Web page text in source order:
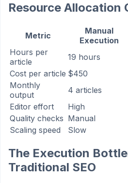
Resource Allocation
Metric
Manual
Execution
Hours per
article
19 hours
Cost per article $450
Monthly
output
4 articles
Editor effort
High
Quality checks Manual
Scaling speed
Slow
The Execution
Traditional SEO